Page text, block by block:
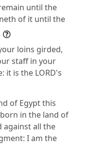
until the
of it until the
loins girded,
staff in your
it is the LORD's
of Egypt this
in the land of
against all the
I am the